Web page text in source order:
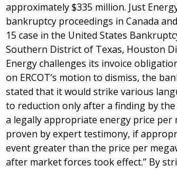
approximately $335 million. Just
bankruptcy proceedings in Canada
15 case in the United States
Southern District of Texas, Houston
Energy challenges its invoice
on ERCOT’s motion to dismiss, the
stated that it would strike various
to reduction only after a finding by
a legally appropriate energy price per
proven by expert testimony, if
event greater than the price per
after market forces took effect.” By